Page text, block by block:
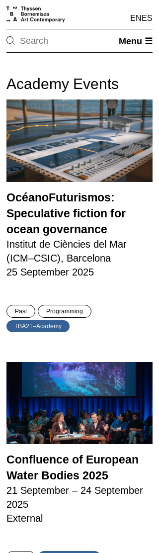
EN ES
Menu ☰
Academy Events
OcéanoFuturismos:
Speculative fiction for
ocean governance
Institut de Ciències del Mar
(ICM–CSIC), Barcelona
25 September 2025
Past Programming
TBA21–Academy
Confluence of European
Water Bodies 2025
21 September – 24 September
2025
External